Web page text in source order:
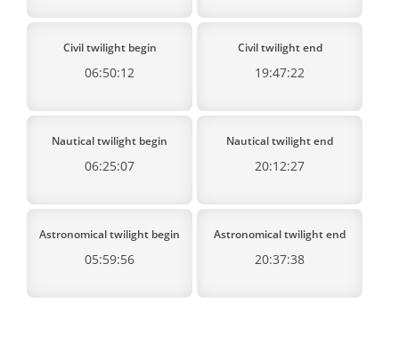
Civil twilight begin
06:50:12
Civil twilight end
19:47:22
Nautical twilight begin
06:25:07
Nautical twilight end
20:12:27
Astronomical twilight begin
05:59:56
Astronomical twilight end
20:37:38